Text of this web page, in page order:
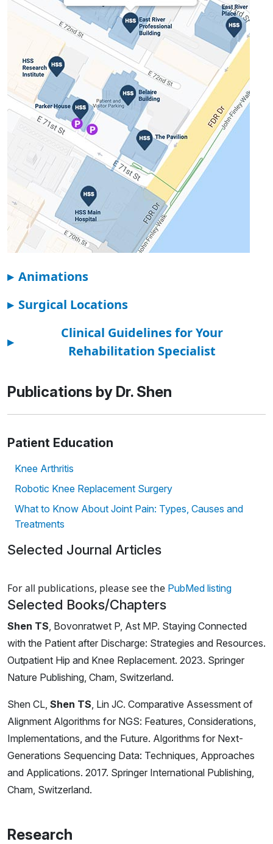
▸ Animations
▸ Surgical Locations
▸
Clinical Guidelines for Your
Rehabilitation Specialist
Publications by Dr. Shen
Patient Education
Knee Arthritis
Robotic Knee Replacement Surgery
What to Know About Joint Pain: Types, Causes and
Treatments
Selected Journal Articles
For all publications, please see the PubMed listing
Selected Books/Chapters
Shen TS , Bovonratwet P, Ast MP. Staying Connected
with the Patient after Discharge: Strategies and Resources.
Outpatient Hip and Knee Replacement. 2023. Springer
Nature Publishing, Cham, Switzerland.
Shen CL, Shen TS , Lin JC. Comparative Assessment of
Alignment Algorithms for NGS: Features, Considerations,
Implementations, and the Future. Algorithms for Next-
Generations Sequencing Data: Techniques, Approaches
and Applications. 2017. Springer International Publishing,
Cham, Switzerland.
Research